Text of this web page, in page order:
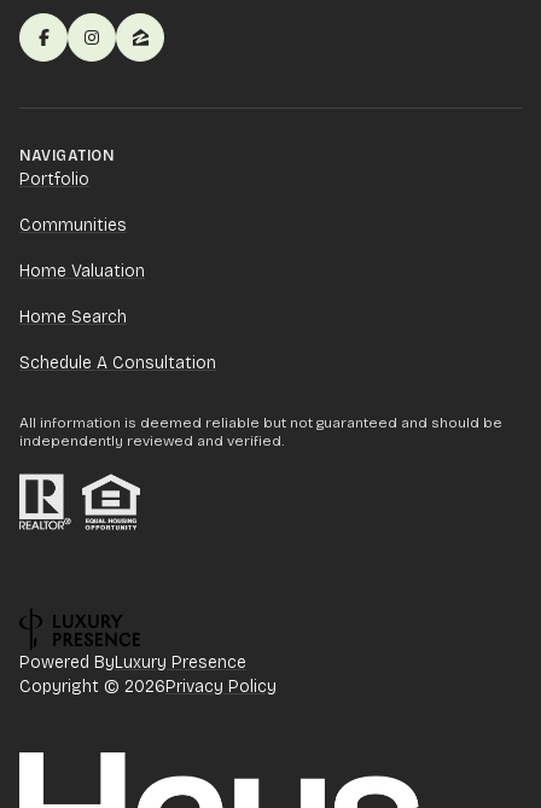
NAVIGATION
Portfolio
Communities
Home Valuation
Home Search
Schedule A Consultation
All information is deemed reliable but not guaranteed and should be
independently reviewed and verified.
Powered ByLuxury Presence
Copyright © 2026Privacy Policy